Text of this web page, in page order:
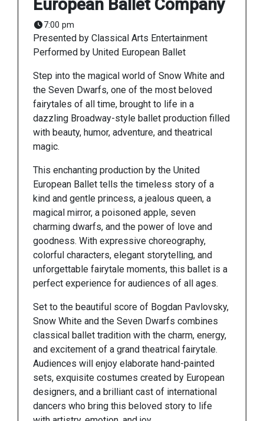
European Ballet Company
7:00 pm
Presented by Classical Arts Entertainment
Performed by United European Ballet
Step into the magical world of Snow White and
the Seven Dwarfs, one of the most beloved
fairytales of all time, brought to life in a
dazzling Broadway-style ballet production filled
with beauty, humor, adventure, and theatrical
magic.
This enchanting production by the United
European Ballet tells the timeless story of a
kind and gentle princess, a jealous queen, a
magical mirror, a poisoned apple, seven
charming dwarfs, and the power of love and
goodness. With expressive choreography,
colorful characters, elegant storytelling, and
unforgettable fairytale moments, this ballet is a
perfect experience for audiences of all ages.
Set to the beautiful score of Bogdan Pavlovsky,
Snow White and the Seven Dwarfs combines
classical ballet tradition with the charm, energy,
and excitement of a grand theatrical fairytale.
Audiences will enjoy elaborate hand-painted
sets, exquisite costumes created by European
designers, and a brilliant cast of international
dancers who bring this beloved story to life